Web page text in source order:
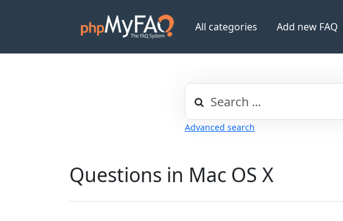
All categories Add new FAQ
Advanced search
Questions in Mac OS X